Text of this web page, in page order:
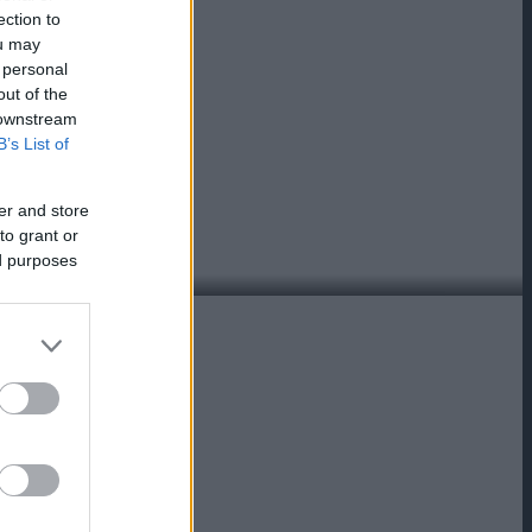
to
may
of the
List of
and store
grant or
purposes